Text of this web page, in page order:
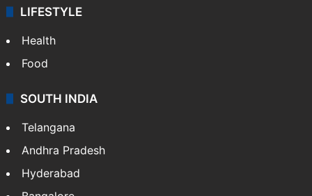
LIFESTYLE
Health
Food
SOUTH INDIA
Telangana
Andhra Pradesh
Hyderabad